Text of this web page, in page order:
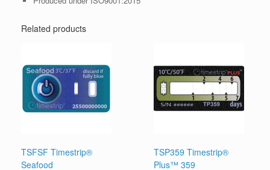
Related products
TSFSF Timestrip®
Seafood
TSP359 Timestrip®
Plus™ 359